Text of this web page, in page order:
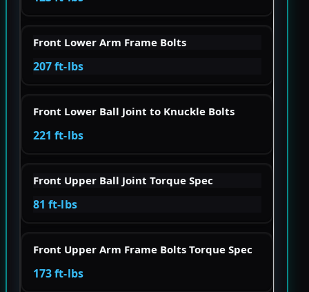
Front Lower Arm Frame Bolts
207 ft-lbs
Front Lower Ball Joint to Knuckle Bolts
221 ft-lbs
Front Upper Ball Joint Torque Spec
81 ft-lbs
Front Upper Arm Frame Bolts Torque Spec
173 ft-lbs